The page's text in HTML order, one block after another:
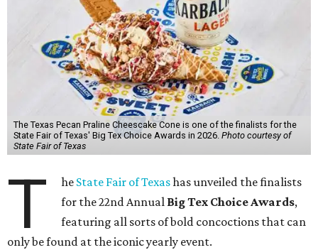
The Texas Pecan Praline Cheescake Cone is one of the finalists for the
State Fair of Texas' Big Tex Choice Awards in 2026. Photo courtesy of
State Fair of Texas
T he State Fair of Texashas unveiled the finalists
for the 22nd Annual Big Tex Choice Awards,
featuring all sorts of bold concoctions that can
only be found at the iconic yearly event.